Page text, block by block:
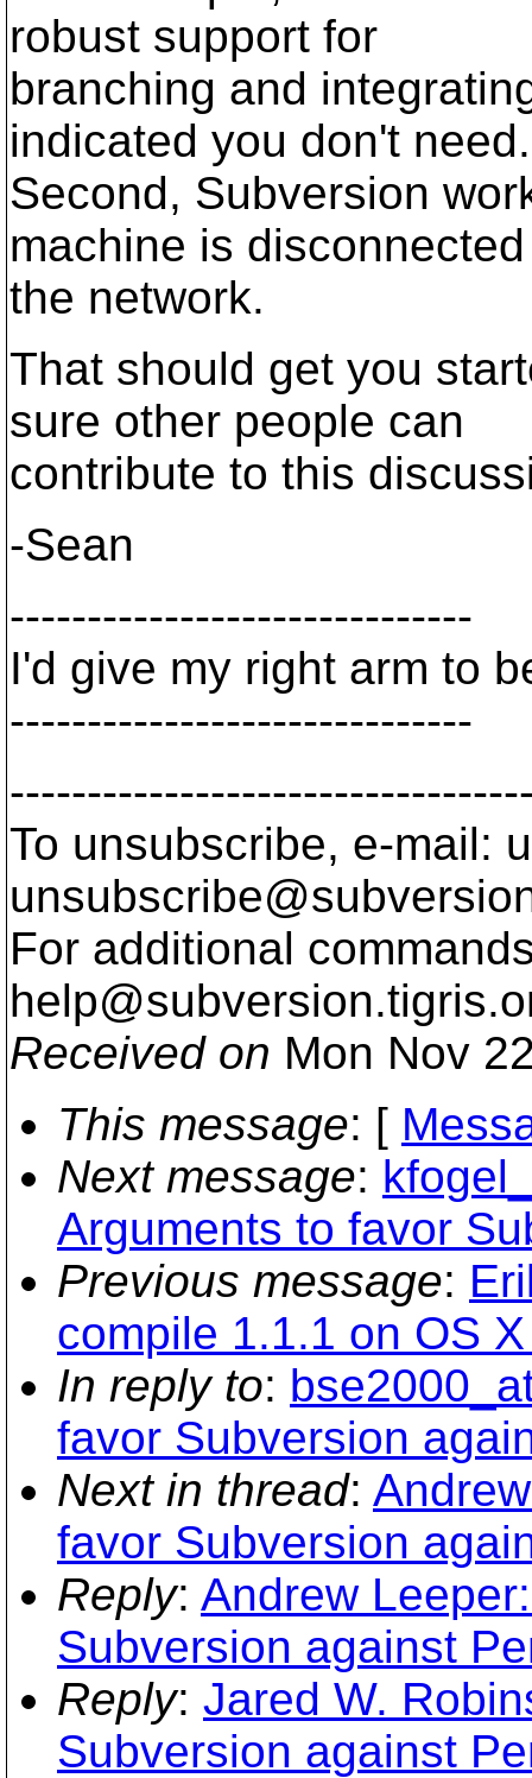
robust support for
branching and
indicated you don't need.
Second, Subversion
machine is
the network.
That should get you
sure other people can
contribute to this
-Sean
------------------------------
I'd give my right arm to
------------------------------
To unsubscribe, e-mail:
For additional
help@subversion.
Received on Mon Nov
This message: [
Next message:
Arguments to favor
Previous message:
compile 1.1.1 on OS
In reply to:
favor Subversion
Next in thread:
favor Subversion
Reply: Andrew
Subversion against
Reply: Jared W.
Subversion against